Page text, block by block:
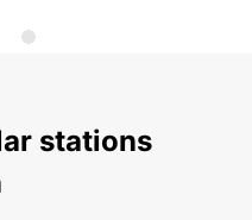
stations